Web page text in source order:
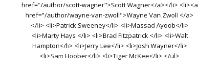
href="/author/scott-wagner">Scott Wagner</a></li> <li><a
href="/author/wayne-van-zwoll">Wayne Van Zwoll </a>
</li> <li>Patrick Sweeney</li> <li>Massad Ayoob</li>
<li>Marty Hays </li> <li>Brad Fitzpatrick </li> <li>Walt
Hampton</li> <li>Jerry Lee</li> <li>Josh Wayner</li>
<li>Sam Hoober</li> <li>Tiger McKee</li> </ul>